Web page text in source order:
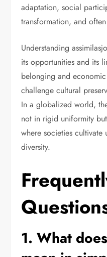
adaptation, social
transformation, and
Understanding
its opportunities and its
belonging and
challenge cultural
In a globalized world,
not in rigid uniformity
where societies cultivate
diversity.
1. What